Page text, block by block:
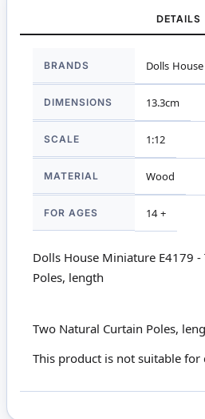
DETAILS
Information
BRANDS Dolls
DIMENSIONS 13.3cm
SCALE 1:12
MATERIAL Wood
FOR AGES 14 +
Dolls House Miniature E4179
Poles, length
Two Natural Curtain Poles,
This product is not suitable